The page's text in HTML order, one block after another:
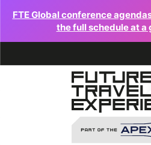
FTE Global conference
the full schedule at a